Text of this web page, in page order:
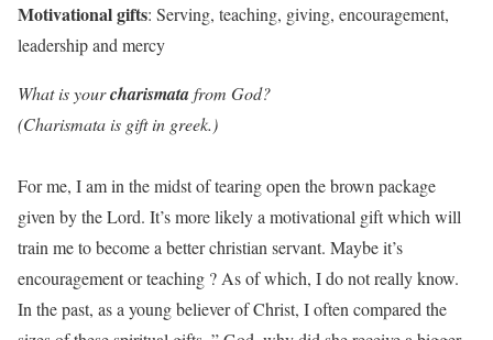
Motivational gifts: Serving, teaching, giving, encouragement,
leadership and mercy
What is yourcharismatafrom God?
(Charismata is gift in greek.)
For me, I am in the midst of tearing open the brown package
given by the Lord. It’s more likely a motivational gift which will
train me to become a better christian servant. Maybe it’s
encouragement or teaching ? As of which, I do not really know.
In the past, as a young believer of Christ, I often compared the